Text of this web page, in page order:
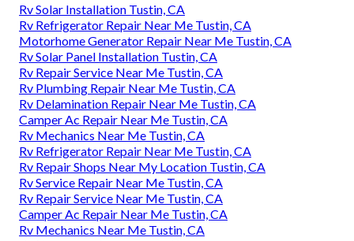
Rv Solar Installation Tustin, CA
Rv Refrigerator Repair Near Me Tustin, CA
Motorhome Generator Repair Near Me Tustin, CA
Rv Solar Panel Installation Tustin, CA
Rv Repair Service Near Me Tustin, CA
Rv Plumbing Repair Near Me Tustin, CA
Rv Delamination Repair Near Me Tustin, CA
Camper Ac Repair Near Me Tustin, CA
Rv Mechanics Near Me Tustin, CA
Rv Refrigerator Repair Near Me Tustin, CA
Rv Repair Shops Near My Location Tustin, CA
Rv Service Repair Near Me Tustin, CA
Rv Repair Service Near Me Tustin, CA
Camper Ac Repair Near Me Tustin, CA
Rv Mechanics Near Me Tustin, CA